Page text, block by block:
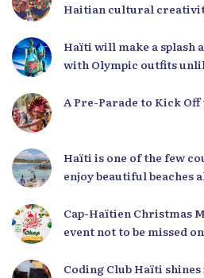
Haitian cultural
Haïti will make a splash
with Olympic outfits
A Pre-Parade to Kick
Haïti is one of the few
enjoy beautiful beaches
Cap-Haïtien Christmas
event not to be missed
Coding Club Haïti shines